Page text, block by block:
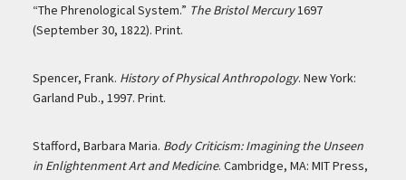
“The Phrenological System.” The Bristol Mercury1697
(September 30, 1822). Print.
Spencer, Frank. History of Physical Anthropology. New York:
Garland Pub., 1997. Print.
Stafford, Barbara Maria. Body Criticism: Imagining the Unseen
in Enlightenment Art and Medicine. Cambridge, MA: MIT Press,